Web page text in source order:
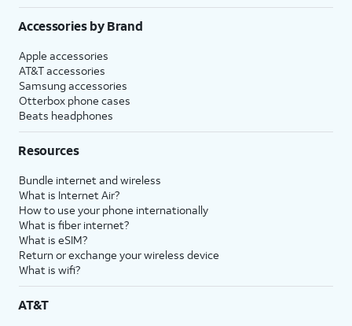
Accessories by Brand
Apple accessories
AT&T accessories
Samsung accessories
Otterbox phone cases
Beats headphones
Resources
Bundle internet and wireless
What is Internet Air?
How to use your phone internationally
What is fiber internet?
What is eSIM?
Return or exchange your wireless device
What is wifi?
AT&T